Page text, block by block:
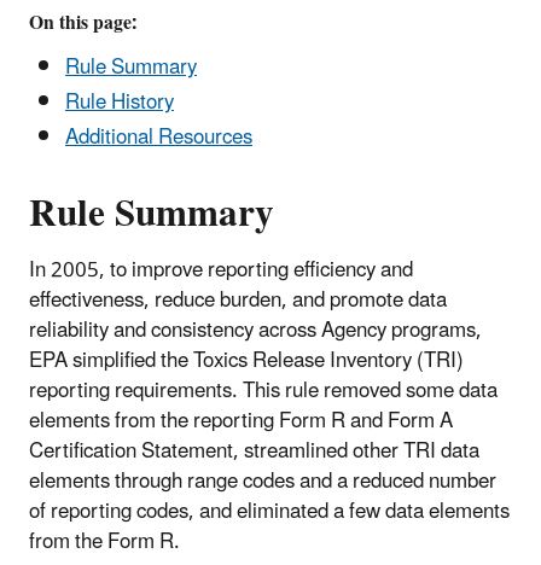
On this page:
Rule Summary
Rule History
Additional Resources
Rule Summary
In 2005, to improve reporting efficiency and
effectiveness, reduce burden, and promote data
reliability and consistency across Agency programs,
EPA simplified the Toxics Release Inventory (TRI)
reporting requirements. This rule removed some data
elements from the reporting Form R and Form A
Certification Statement, streamlined other TRI data
elements through range codes and a reduced number
of reporting codes, and eliminated a few data elements
from the Form R.